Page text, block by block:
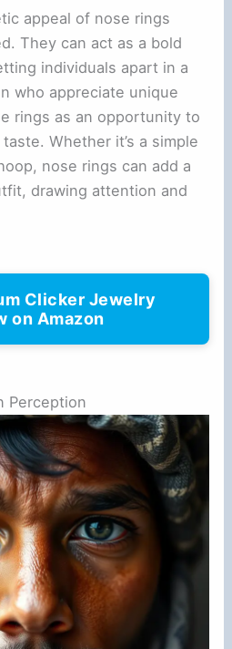
appeal of nose rings
They can act as a bold
individuals apart in a
who appreciate unique
rings as an opportunity to
Whether it’s a simple
nose rings can add a
drawing attention and
Clicker Jewelry
on Amazon
Perception